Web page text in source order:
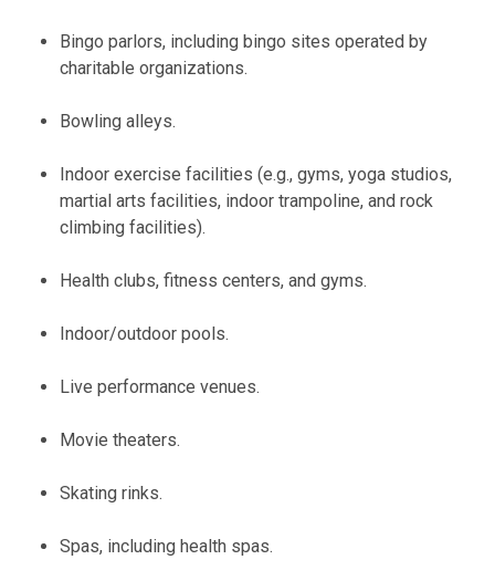
Bingo parlors, including bingo sites operated by
charitable organizations.
Bowling alleys.
Indoor exercise facilities (e.g., gyms, yoga studios,
martial arts facilities, indoor trampoline, and rock
climbing facilities).
Health clubs, fitness centers, and gyms.
Indoor/outdoor pools.
Live performance venues.
Movie theaters.
Skating rinks.
Spas, including health spas.